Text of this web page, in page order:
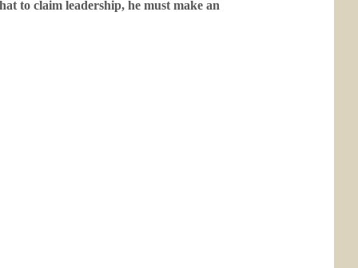
to claim leadership, he must make an